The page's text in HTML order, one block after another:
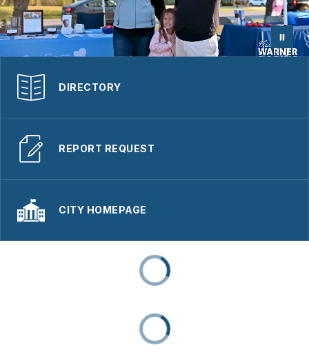
DIRECTORY
REPORT REQUEST
CITY HOMEPAGE